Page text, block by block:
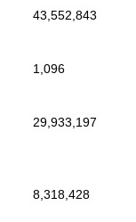
43,552,843
1,096
29,933,197
8,318,428